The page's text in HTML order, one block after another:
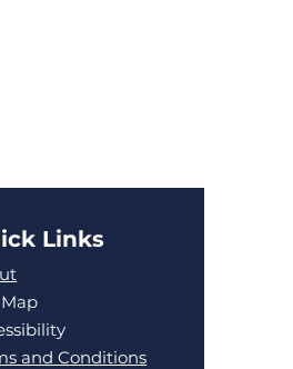
Links
and Conditions